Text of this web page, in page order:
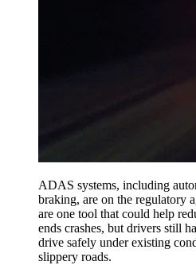
ADAS systems, including
braking, are on the regulatory
are one tool that could help
ends crashes, but drivers still
drive safely under existing
slippery roads.